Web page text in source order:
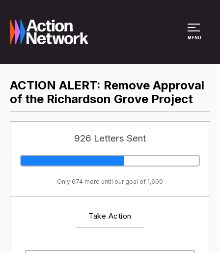
MENU
ACTION ALERT: Remove Approval
of the Richardson Grove Project
926 Letters Sent
Only 674 more until our goal of 1,600
Take Action